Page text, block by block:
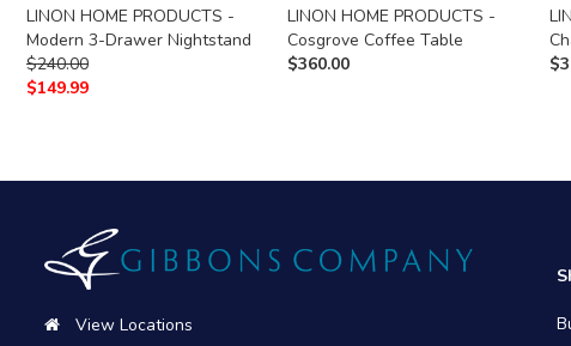
LINON HOME PRODUCTS -
Modern 3-Drawer Nightstand
$240.00
$149.99
LINON HOME PRODUCTS -
Cosgrove Coffee Table
$360.00
$
View Locations